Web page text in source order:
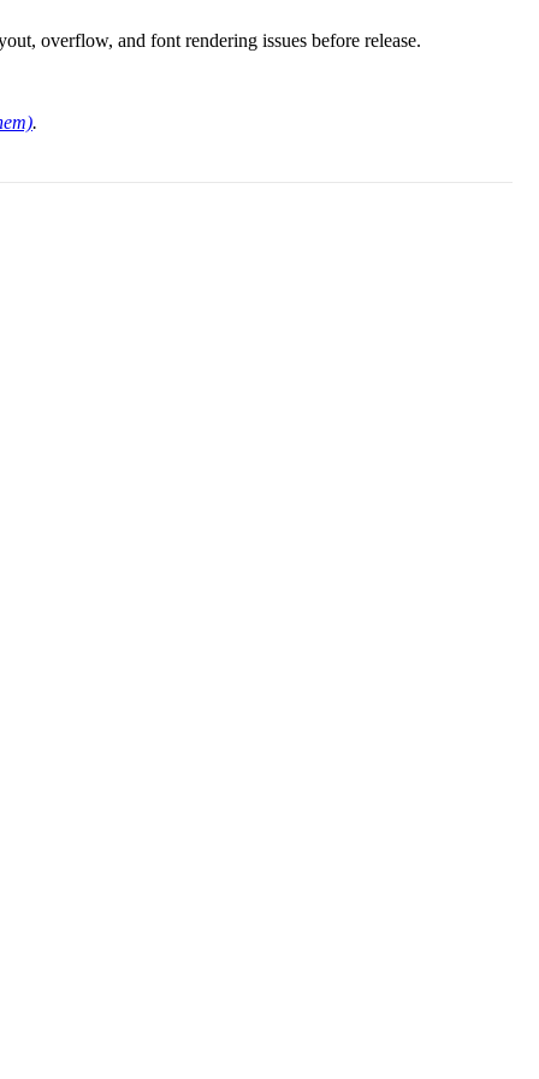
overflow, and font rendering issues before release.
.